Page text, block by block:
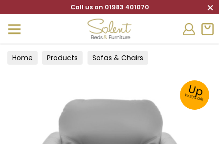
Call us on 01983 401070 ×
Home Products Sofas & Chairs
Up
To 30% Off!